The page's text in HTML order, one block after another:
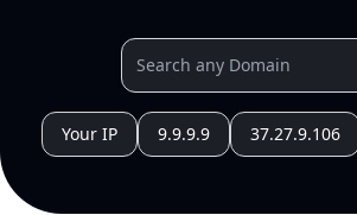
Your IP 9.9.9.9 37.27.9.106